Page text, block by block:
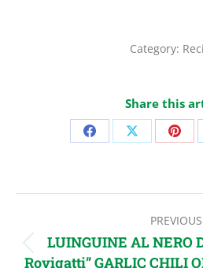
Category:
Share this
Share
Facebook
Share
X
navigation
PREVIOUS
LUINGUINE AL NERO
Rovigatti” GARLIC CHILI